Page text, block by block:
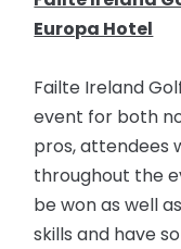
Europa Hotel
Failte Ireland
event for both
pros, attendees
throughout the
be won as well
skills and have